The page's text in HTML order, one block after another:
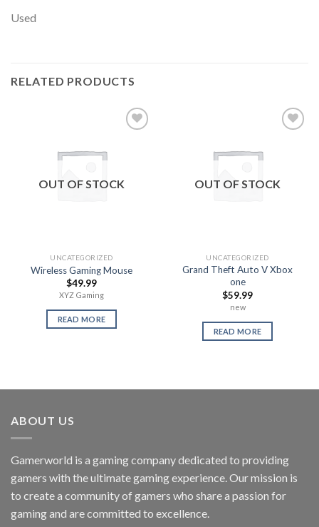
Used
RELATED PRODUCTS
OUT OF STOCK
UNCATEGORIZED
Wireless Gaming Mouse
$49.99
XYZ Gaming
READ MORE
OUT OF STOCK
UNCATEGORIZED
Grand Theft Auto V Xbox
one
$59.99
new
READ MORE
ABOUT US
Gamerworld is a gaming company dedicated to providing
gamers with the ultimate gaming experience. Our mission is
to create a community of gamers who share a passion for
gaming and are committed to excellence.